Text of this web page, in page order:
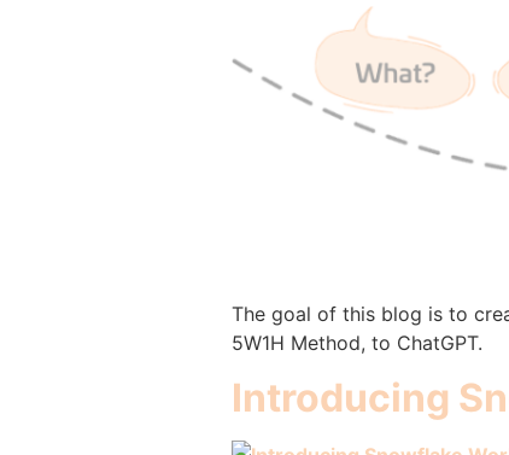
The goal of this blog is to
5W1H Method, to ChatGPT.
Introducing